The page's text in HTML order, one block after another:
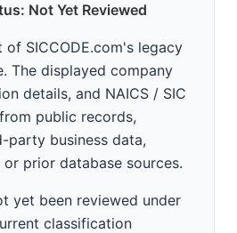
Not Yet Reviewed
SICCODE.com's legacy
The displayed company
details, and NAICS / SIC
public records,
party business data,
prior database sources.
yet been reviewed under
classification